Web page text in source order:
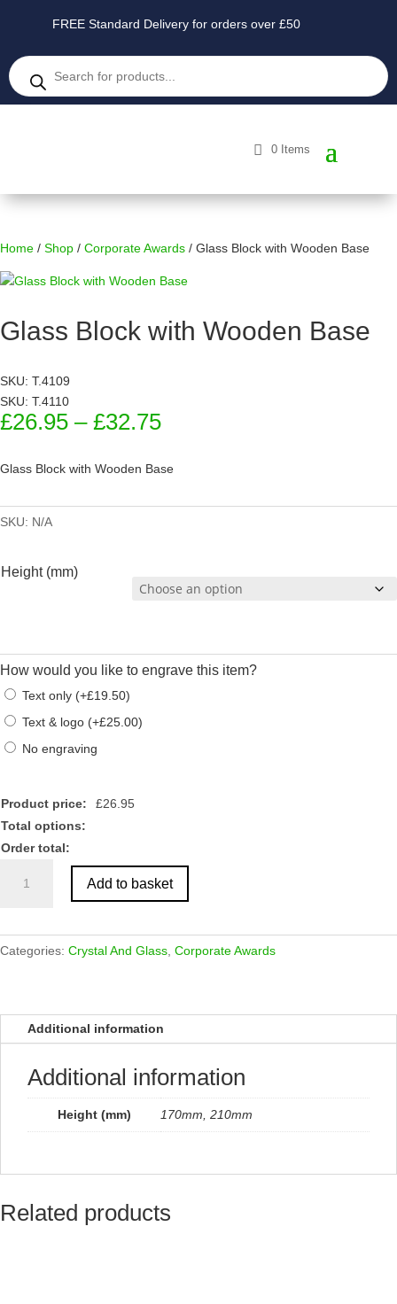
FREE Standard Delivery for orders over £50
Products
search
0 Items
Home / Shop / Corporate Awards / Glass Block with Wooden Base
Glass Block with Wooden Base
SKU: T.4109
SKU: T.4110
£26.95 – £32.75Price
£26.95
through
£32.75
Glass Block with Wooden Base
SKU: N/A
Height (mm)
How would you like to engrave this item?
Text only (+£19.50)
Text & logo (+£25.00)
No engraving
Product price: £26.95
Total options:
Order total:
Block
Base
Add to basket
Categories: Crystal And Glass Corporate Awards
Additional information
Additional information
Height (mm) 170mm, 210mm
Related products